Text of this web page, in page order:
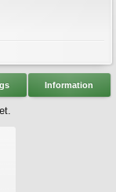
Information